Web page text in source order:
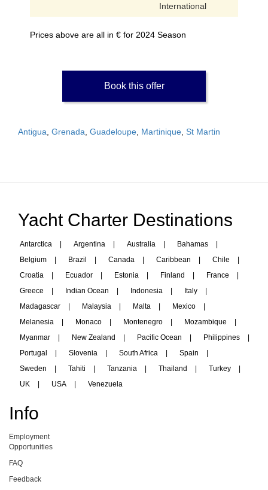
International
Prices above are all in € for 2024 Season
Book this offer
Antigua Grenada Guadeloupe Martinique St Martin
Yacht Charter Destinations
Antarctica | Argentina | Australia | Bahamas
|
Belgium
| Brazil | Canada | Caribbean | Chile
|
Croatia
| Ecuador | Estonia | Finland | France
|
Greece
| Indian Ocean | Indonesia | Italy
|
Madagascar
| Malaysia | Malta | Mexico
|
Melanesia
| Monaco | Montenegro | Mozambique
|
Myanmar
| New Zealand | Pacific Ocean | Philippines
|
Portugal
| Slovenia | South Africa | Spain
|
Sweden
| Tahiti | Tanzania | Thailand | Turkey
|
UK
| USA | Venezuela
Info
Employment
Opportunities
FAQ
Feedback